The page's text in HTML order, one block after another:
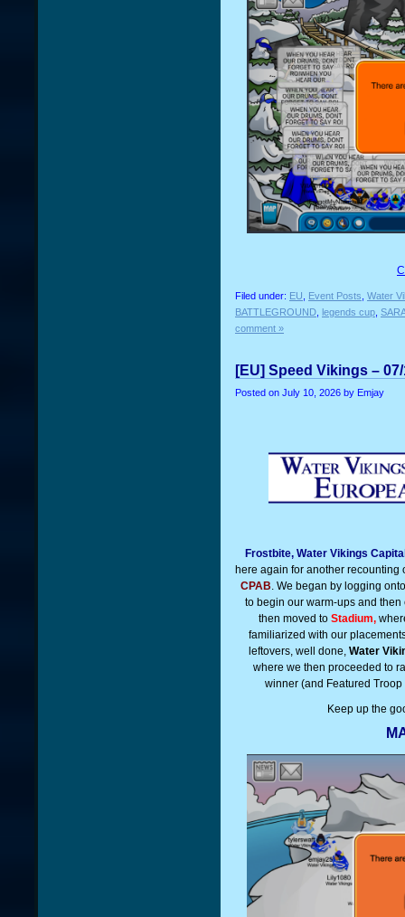
Filed under: EU Event Posts Water
BATTLEGROUND legends cup
comment »
[EU] Speed Vikings –
Posted on July 10, 2026 by Emjay
Frostbite, Water Vikings
here again for another recounting
CPAB . We began by logging
to begin our warm-ups and
then moved to Stadium,
familiarized with our
leftovers, well done, Water
where we then proceeded to
winner (and Featured
Keep up the